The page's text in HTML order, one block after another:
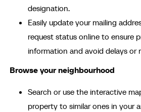
designation.
Easily update your mailing
request status online to ensure
information and avoid delays or
Browse your neighbourhood
Search or use the interactive
property to similar ones in your